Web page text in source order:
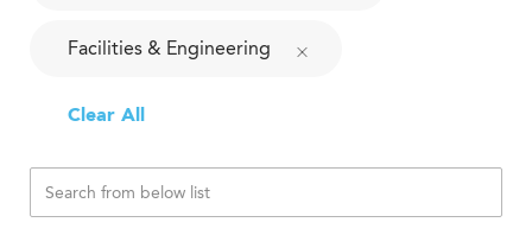
Facilities & Engineering
Clear All